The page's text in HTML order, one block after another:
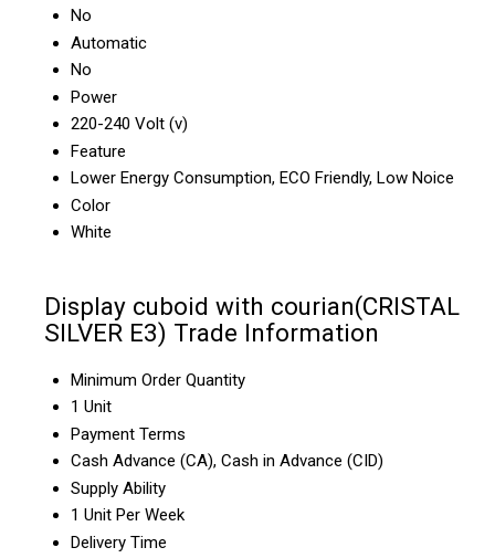
No
Automatic
No
Power
220-240 Volt (v)
Feature
Lower Energy Consumption, ECO Friendly, Low Noice
Color
White
Display cuboid with courian(CRISTAL
SILVER E3) Trade Information
Minimum Order Quantity
1 Unit
Payment Terms
Cash Advance (CA), Cash in Advance (CID)
Supply Ability
1 Unit Per Week
Delivery Time